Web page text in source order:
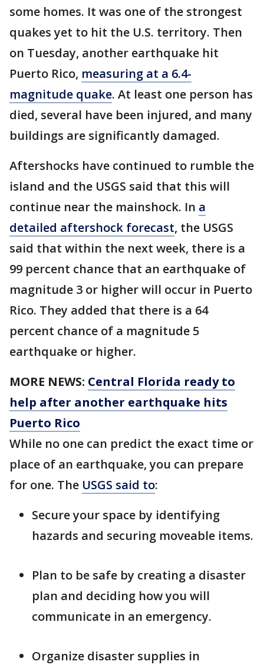
some homes. It was one of the strongest
quakes yet to hit the U.S. territory. Then
on Tuesday, another earthquake hit
Puerto Rico, measuring at a 6.4-
magnitude quake. At least one person has
died, several have been injured, and many
buildings are significantly damaged.
Aftershocks have continued to rumble the
island and the USGS said that this will
continue near the mainshock. In a
detailed aftershock forecast, the USGS
said that within the next week, there is a
99 percent chance that an earthquake of
magnitude 3 or higher will occur in Puerto
Rico. They added that there is a 64
percent chance of a magnitude 5
earthquake or higher.
MORE NEWS: Central Florida ready to
help after another earthquake hits
Puerto Rico
While no one can predict the exact time or
place of an earthquake, you can prepare
for one. The USGS said to:
Secure your space by identifying
hazards and securing moveable items.
Plan to be safe by creating a disaster
plan and deciding how you will
communicate in an emergency.
Organize disaster supplies in